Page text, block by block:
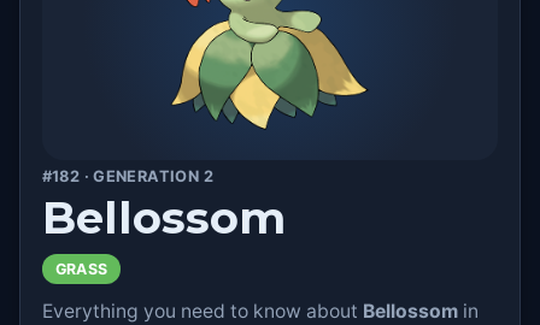
#182 · GENERATION 2
Bellossom
GRASS
Everything you need to know about Bellossomin